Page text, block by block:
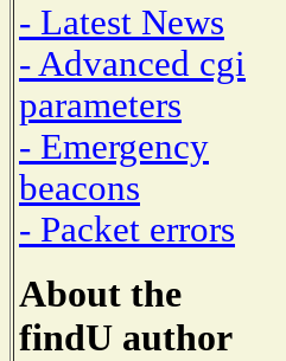
- Latest News
- Advanced cgi
parameters
- Emergency
beacons
- Packet errors
About the
findU author